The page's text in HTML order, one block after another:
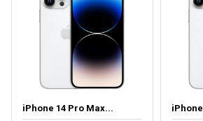
iPhone 14 Pro Max...